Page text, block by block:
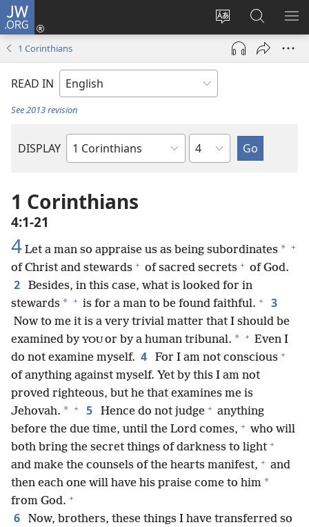
JW.ORG
Change
site
language
Log
(opens
window)
Search
JW.ORG
1 Corinthians
READ IN
See 2013 revision
DISPLAY
Bible
Chapter
1 Corinthians
4:1-21
4 Let a man so appraise us as being subordinates * +
of Christ and stewards + of sacred secrets + of God.
2
Besides, in this case, what is looked for in
stewards * + is for a man to be found faithful. + 3
Now to me it is a very trivial matter that I should be
examined by YOU or by a human tribunal. * + Even I
do not examine myself. 4 For I am not conscious +
of anything against myself. Yet by this I am not
proved righteous, but he that examines me is
Jehovah. * + 5 Hence do not judge + anything
before the due time, until the Lord comes, + who will
both bring the secret things of darkness to light +
and make the counsels of the hearts manifest, + and
then each one will have his praise come to him *
from God. +
6
Now, brothers, these things I have transferred so